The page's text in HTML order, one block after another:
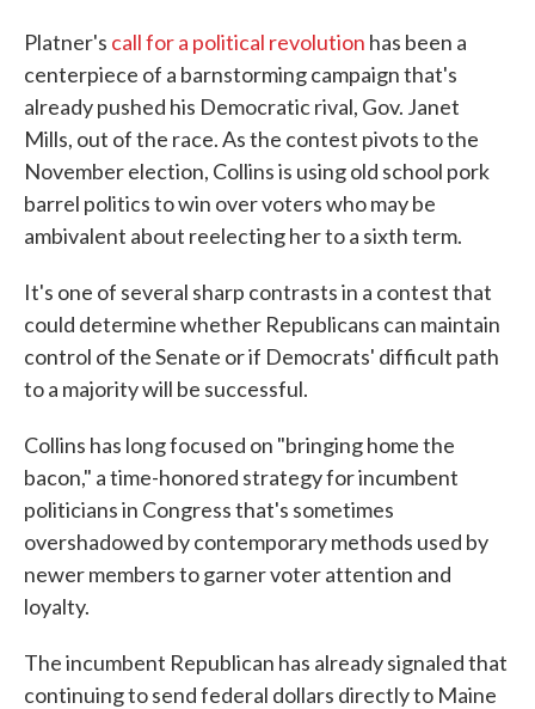
Platner's call for a political revolution has been a
centerpiece of a barnstorming campaign that's
already pushed his Democratic rival, Gov. Janet
Mills, out of the race. As the contest pivots to the
November election, Collins is using old school pork
barrel politics to win over voters who may be
ambivalent about reelecting her to a sixth term.
It's one of several sharp contrasts in a contest that
could determine whether Republicans can maintain
control of the Senate or if Democrats' difficult path
to a majority will be successful.
Collins has long focused on "bringing home the
bacon," a time-honored strategy for incumbent
politicians in Congress that's sometimes
overshadowed by contemporary methods used by
newer members to garner voter attention and
loyalty.
The incumbent Republican has already signaled that
continuing to send federal dollars directly to Maine